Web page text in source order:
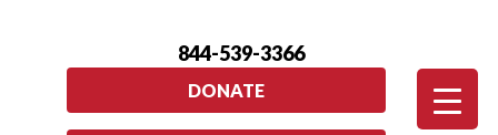
844-539-3366
DONATE